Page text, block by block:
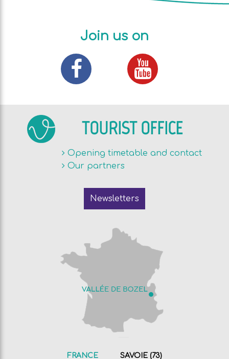
Join us on
TOURIST OFFICE
Opening timetable and contact
Our partners
Newsletters
FRANCE SAVOIE (73)